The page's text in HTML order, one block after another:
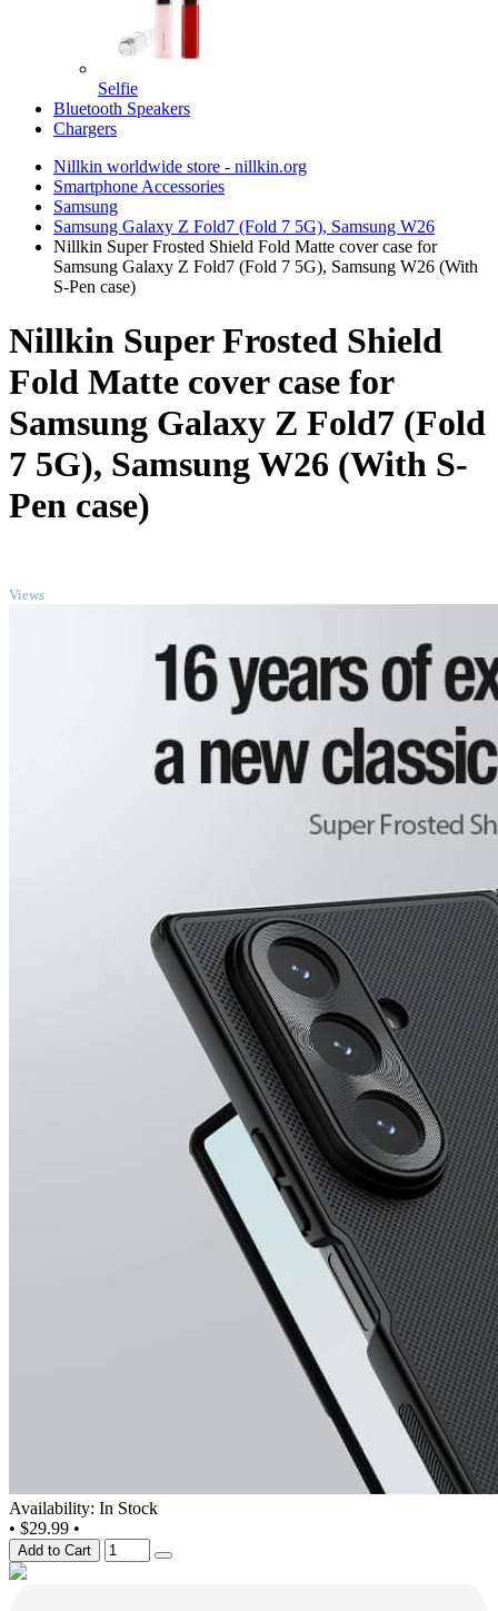
Selfie
Bluetooth Speakers
Chargers
Nillkin worldwide store - nillkin.org
Smartphone Accessories
Samsung
Samsung Galaxy Z Fold7 (Fold 7 5G), Samsung W26
Nillkin Super Frosted Shield Fold Matte cover case for
Samsung Galaxy Z Fold7 (Fold 7 5G), Samsung W26 (With
S-Pen case)
Nillkin Super Frosted Shield
Fold Matte cover case for
Samsung Galaxy Z Fold7 (Fold
7 5G), Samsung W26 (With S-
Pen case)
Views
Availability: In Stock
• $29.99 •
Add to Cart